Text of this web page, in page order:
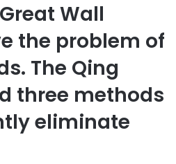
Wall
the problem of
The Qing
three methods
eliminate